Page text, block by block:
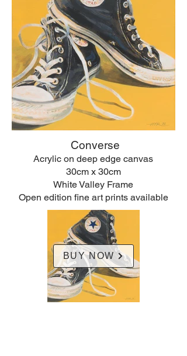
Converse
Acrylic on deep edge canvas
30cm x 30cm
White Valley Frame
Open edition fine art prints available
BUY NOW